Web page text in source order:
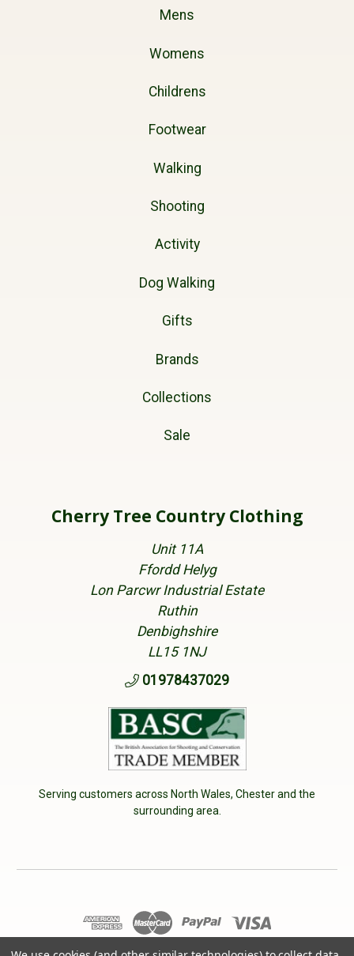
Mens
Womens
Childrens
Footwear
Walking
Shooting
Activity
Dog Walking
Gifts
Brands
Collections
Sale
Cherry Tree Country Clothing
Unit 11A
Ffordd Helyg
Lon Parcwr Industrial Estate
Ruthin
Denbighshire
LL15 1NJ
01978437029
Serving customers across North Wales, Chester and the
surrounding area.